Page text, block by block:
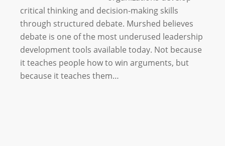
critical thinking and decision-making skills
through structured debate. Murshed believes
debate is one of the most underused leadership
development tools available today. Not because
it teaches people how to win arguments, but
because it teaches them…